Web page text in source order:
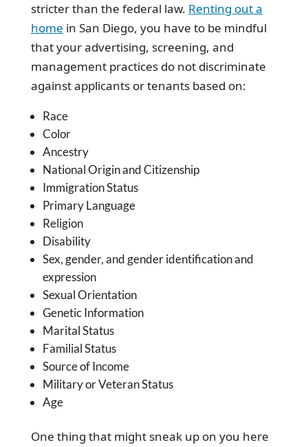
stricter than the federal law. Renting out a
home in San Diego, you have to be mindful
that your advertising, screening, and
management practices do not discriminate
against applicants or tenants based on:
Race
Color
Ancestry
National Origin and Citizenship
Immigration Status
Primary Language
Religion
Disability
Sex, gender, and gender identification and
expression
Sexual Orientation
Genetic Information
Marital Status
Familial Status
Source of Income
Military or Veteran Status
Age
One thing that might sneak up on you here